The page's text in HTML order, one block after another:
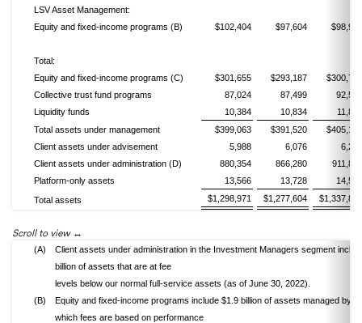
LSV Asset Management:
Equity and fixed-income programs (B)
$102,404 $97,604 $98,984
Total:
Equity and fixed-income programs (C)
$301,655 $293,187
$300,766
Collective trust fund programs
87,024 87,499
92,560
Liquidity funds
10,384 10,834
11,822
Total assets under management
$399,063 $391,520
$405,148
Client assets under advisement
5,988 6,076
6,267
Client assets under administration (D)
880,354 866,280
911,858
Platform-only assets
13,566 13,728
14,564
Total assets
$1,298,971 $1,277,604 $1,337,837
Scroll to view
(A)
Client assets under administration in the Investment Managers segment
billion of assets that are at fee
levels below our normal full-service assets (as of June 30, 2022).
(B)
Equity and fixed-income programs include $1.9 billion of assets managed by
which fees are based on performance